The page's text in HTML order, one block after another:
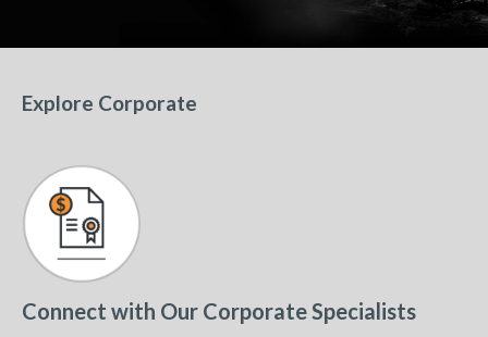
Explore Corporate
Connect with Our Corporate Specialists